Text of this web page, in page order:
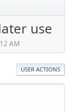
use
AM
USER ACTIONS